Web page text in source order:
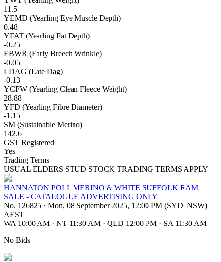
11.5
YEMD (Yearling Eye Muscle Depth)
0.48
YFAT (Yearling Fat Depth)
-0.25
EBWR (Early Breech Wrinkle)
-0.05
LDAG (Late Dag)
-0.13
YCFW (Yearling Clean Fleece Weight)
28.88
YFD (Yearling Fibre Diameter)
-1.15
SM (Sustainable Merino)
142.6
GST Registered
Yes
Trading Terms
USUAL ELDERS STUD STOCK TRADING TERMS APPLY
HANNATON POLL MERINO & WHITE SUFFOLK RAM
SALE - CATALOGUE ADVERTISING ONLY
No. 126825 · Mon, 08 September 2025, 12:00 PM (SYD, NSW)
AEST
WA 10:00 AM · NT 11:30 AM · QLD 12:00 PM · SA 11:30 AM
No Bids